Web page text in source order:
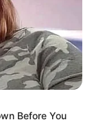
Before You